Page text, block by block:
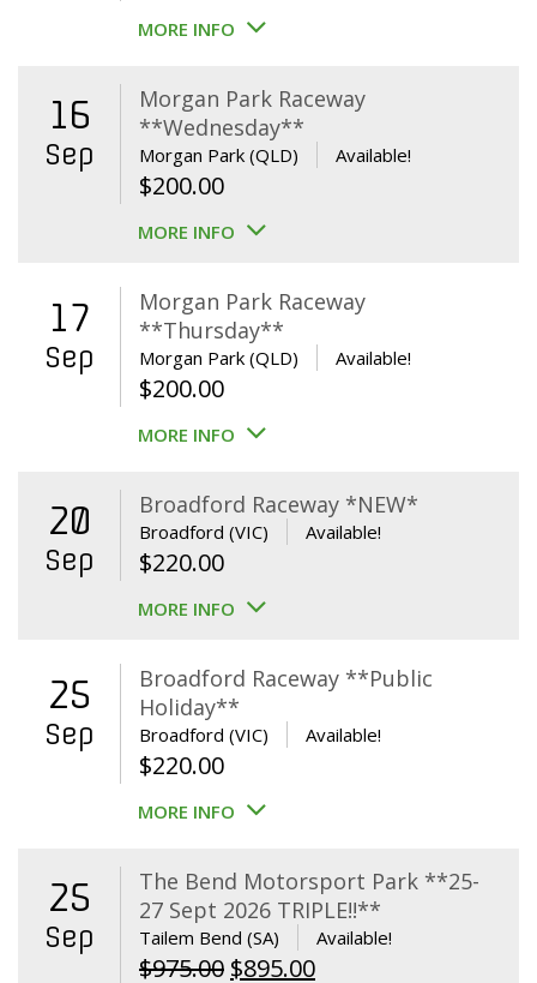
price
$400.00.$360.00.
MORE INFO
16
Sep
Morgan Park Raceway
**Wednesday**
Morgan Park (QLD) Available!
$200.00
MORE INFO
17
Sep
Morgan Park Raceway
**Thursday**
Morgan Park (QLD) Available!
$200.00
MORE INFO
20
Sep
Broadford Raceway *NEW*
Broadford (VIC) Available!
$220.00
MORE INFO
25
Sep
Broadford Raceway **Public
Holiday**
Broadford (VIC) Available!
$220.00
MORE INFO
25
Sep
The Bend Motorsport Park **25-
27 Sept 2026 TRIPLE!!**
Tailem Bend (SA) Available!
$975.00 Original
$895.00Current